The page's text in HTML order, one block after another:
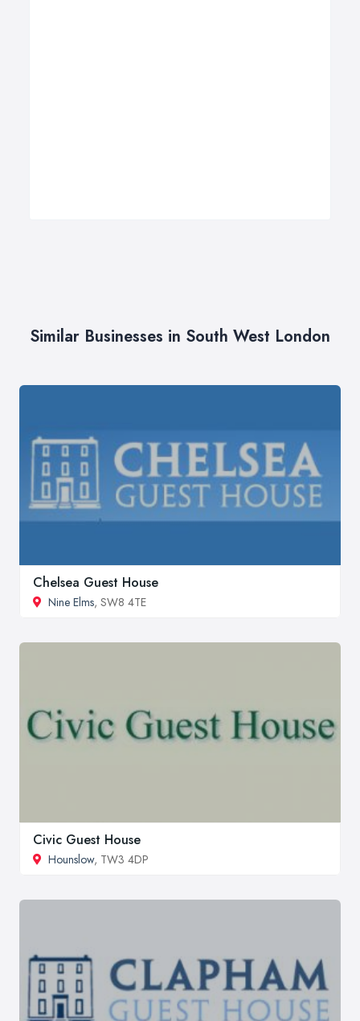
Similar Businesses in South West London
Chelsea Guest House
Nine Elms, SW8 4TE
Civic Guest House
Hounslow, TW3 4DP